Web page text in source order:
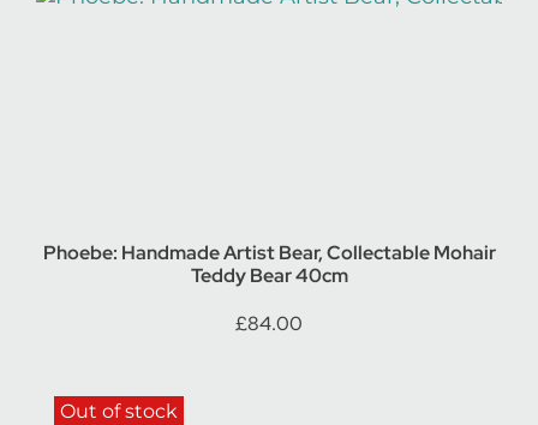
Phoebe: Handmade Artist Bear, Collectable Mohair
Teddy Bear 40cm
£84.00
Out of stock